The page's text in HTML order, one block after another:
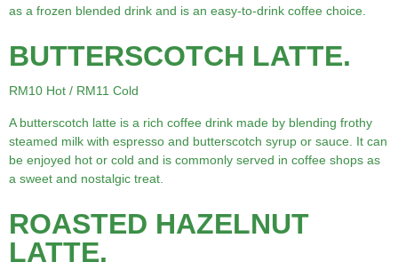
as a frozen blended drink and is an easy-to-drink coffee choice.
BUTTERSCOTCH LATTE.
RM10 Hot / RM11 Cold
A butterscotch latte is a rich coffee drink made by blending frothy
steamed milk with espresso and butterscotch syrup or sauce. It can
be enjoyed hot or cold and is commonly served in coffee shops as
a sweet and nostalgic treat.
ROASTED HAZELNUT
LATTE.